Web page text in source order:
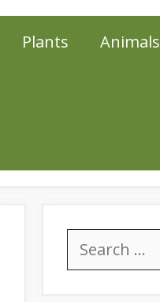
Plants Animals
Search
for: